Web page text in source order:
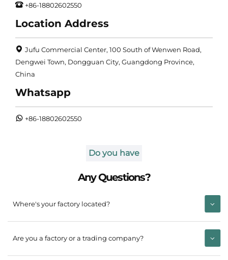
+86-18802602550
Location Address
Jufu Commercial Center, 100 South of Wenwen Road,
Dengwei Town, Dongguan City, Guangdong Province,
China
Whatsapp
+86-18802602550
Do you have
Any Questions?
Where's your factory located?
Are you a factory or a trading company?